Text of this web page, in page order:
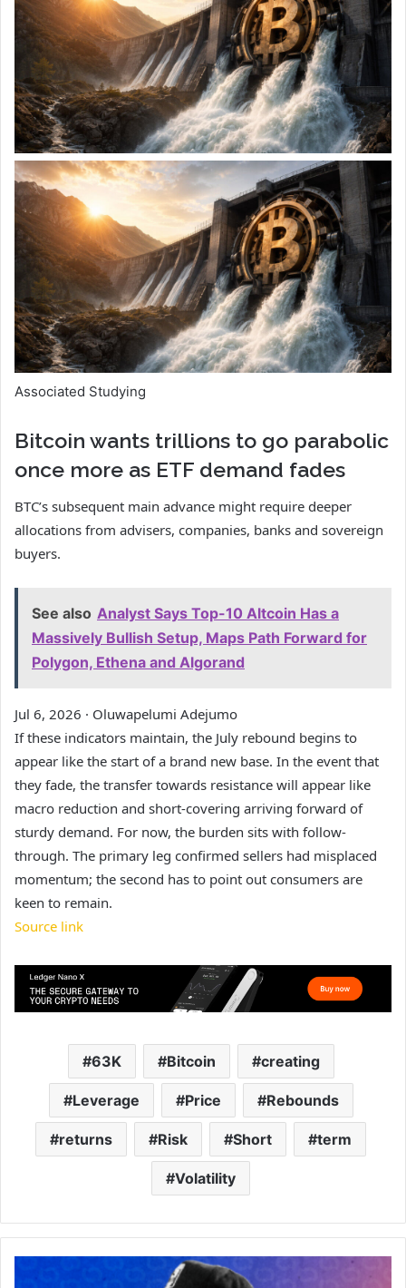
Associated Studying
Bitcoin wants trillions to go parabolic
once more as ETF demand fades
BTC’s subsequent main advance might require deeper
allocations from advisers, companies, banks and sovereign
buyers.
See also Analyst Says Top-10 Altcoin Has a
Massively Bullish Setup, Maps Path Forward for
Polygon, Ethena and Algorand
Jul 6, 2026 · Oluwapelumi Adejumo
If these indicators maintain, the July rebound begins to
appear like the start of a brand new base. In the event that
they fade, the transfer towards resistance will appear like
macro reduction and short-covering arriving forward of
sturdy demand. For now, the burden sits with follow-
through. The primary leg confirmed sellers had misplaced
momentum; the second has to point out consumers are
keen to remain.
Source link
63K Bitcoin creating
Leverage Price Rebounds
returns Risk Short term
Volatility